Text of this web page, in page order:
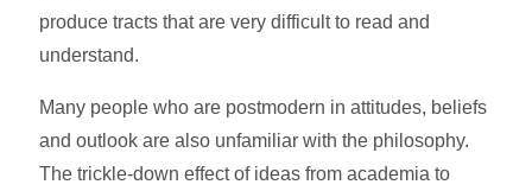
produce tracts that are very difficult to read and
understand.
Many people who are postmodern in attitudes, beliefs
and outlook are also unfamiliar with the philosophy.
The trickle-down effect of ideas from academia to